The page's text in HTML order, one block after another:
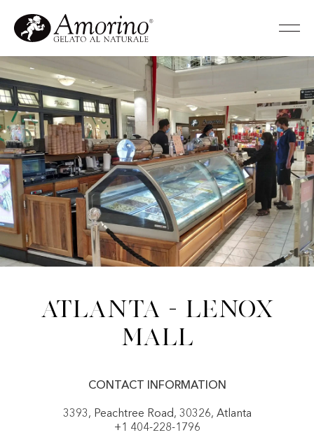
Atlanta - Lenox
Mall
CONTACT INFORMATION
3393, Peachtree Road, 30326, Atlanta
+1 404-228-1796